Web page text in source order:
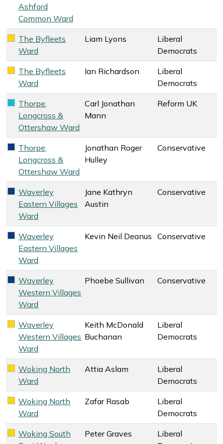
Ashford
Common Ward
Liberal Democrats key colour
The Byfleets
Ward
Liam Lyons
Liberal
Democrats
Liberal Democrats key colour
The Byfleets
Ward
Ian Richardson
Liberal
Democrats
Reform UK key colour
Thorpe,
Longcross &
Ottershaw Ward
Carl Jonathan
Mann
Reform UK
Conservative key colour
Thorpe,
Longcross &
Ottershaw Ward
Jonathan Roger
Hulley
Conservative
Conservative key colour
Waverley
Eastern Villages
Ward
Jane Kathryn
Austin
Conservative
Conservative key colour
Waverley
Eastern Villages
Ward
Kevin Neil Deanus Conservative
Conservative key colour
Waverley
Western Villages
Ward
Phoebe Sullivan Conservative
Liberal Democrats key colour
Waverley
Western Villages
Ward
Keith McDonald
Buchanan
Liberal
Democrats
Liberal Democrats key colour
Woking North
Ward
Attia Aslam
Liberal
Democrats
Liberal Democrats key colour
Woking North
Ward
Zafar Rasab
Liberal
Democrats
Liberal Democrats key colour
Woking South
Peter Graves
Liberal